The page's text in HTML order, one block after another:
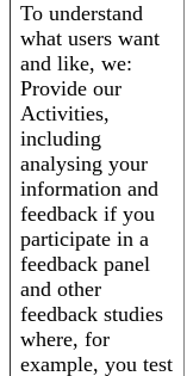
To understand
what users want
and like, we:
Provide our
Activities,
including
analysing your
information and
feedback if you
participate in a
feedback panel
and other
feedback studies
where, for
example, you test